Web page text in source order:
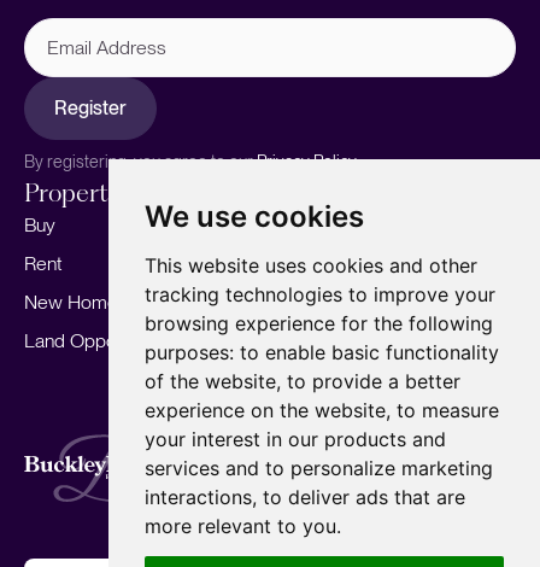
We use cookies
This website uses cookies and other
tracking technologies to improve your
browsing experience for the following
purposes: to enable basic functionality
of the website, to provide a better
experience on the website, to measure
your interest in our products and
services and to personalize marketing
interactions, to deliver ads that are
more relevant to you.
Email
Address
Register
By registering, you agree to ourPrivacy Policy.
Properties
Buy
Rent
New Homes
Land Opportunities
Sell your home
Marketing
Landlords
For Developers
Mortgages
Our story
Meet the team
Area Guides
Careers
Insights
Our Branches
Terms of Use Privacy Policy
Cookies Policy
Complaints Procedure
Fees
CMP
CMP Standard
Copyright © 2026 BuckleyBrown.